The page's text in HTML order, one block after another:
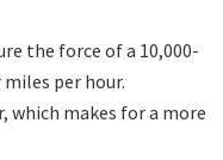
the force of a 10,000-
per hour.
makes for a more